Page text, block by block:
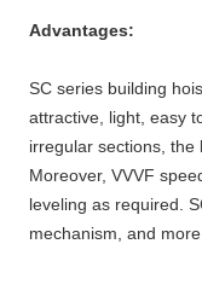
Advantages:
SC series building
attractive, light, easy
irregular sections, the
Moreover, VVVF
leveling as required.
mechanism, and